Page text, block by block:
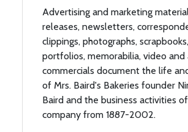
Advertising and marketing
releases, newsletters,
clippings, photographs, scrapbooks,
portfolios, memorabilia, video and
commercials document the life
of Mrs. Baird's Bakeries founder
Baird and the business activities
company from 1887-2002.